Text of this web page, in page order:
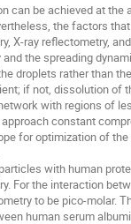
can be achieved at
the factors
X-ray reflectometry,
the spreading
droplets rather than
if not, dissolution of
with regions of
constant
for optimization of
with human
For the interaction
to be pico-molar.
human serum